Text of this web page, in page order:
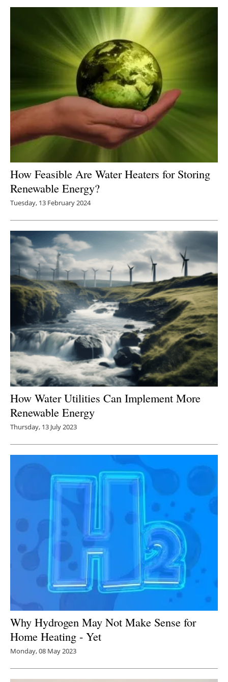
Newsletters
How Feasible Are Water Heaters for Storing
Renewable Energy?
Tuesday, 13 February 2024
How Water Utilities Can Implement More
Renewable Energy
Thursday, 13 July 2023
Why Hydrogen May Not Make Sense for
Home Heating - Yet
Monday, 08 May 2023